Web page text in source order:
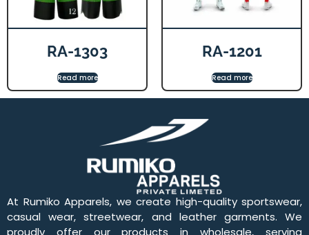
RA-1303
Read more
RA-1201
Read more
At Rumiko Apparels, we create high-quality sportswear,
casual wear, streetwear, and leather garments. We